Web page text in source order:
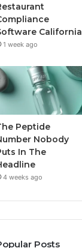
California
1 week ago
Peptide
Nobody
In The
4 weeks ago
Posts